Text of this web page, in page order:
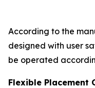
According to the
designed with user
be operated
Flexible Placement